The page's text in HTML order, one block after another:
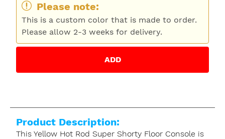
Please note:
This is a custom color that is made to order.
Please allow 2-3 weeks for delivery.
ADD
Product Description:
This Yellow Hot Rod Super Shorty Floor Console is